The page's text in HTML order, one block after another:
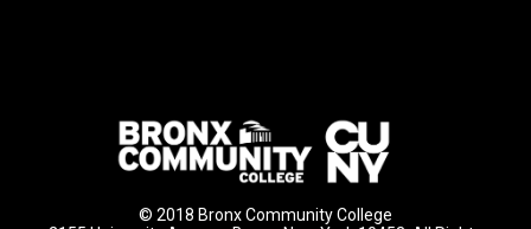
© 2018 Bronx Community College